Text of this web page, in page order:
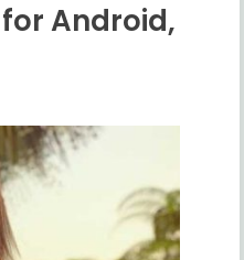
Android,